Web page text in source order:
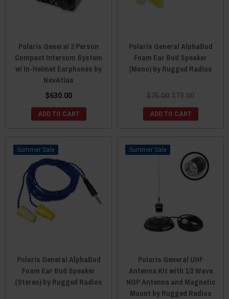
Polaris General 2 Person
Compact Intercom System
w/ In-Helmet Earphones by
NavAtlas
$630.00
ADD TO CART
Polaris General AlphaBud
Foam Ear Bud Speaker
(Mono) by Rugged Radios
$75.00 $73.00
ADD TO CART
Sale
Polaris General AlphaBud
Foam Ear Bud Speaker
(Stereo) by Rugged Radios
Sale
Polaris General UHF
Antenna Kit with 1/2 Wave
NGP Antenna and Magnetic
Mount by Rugged Radios